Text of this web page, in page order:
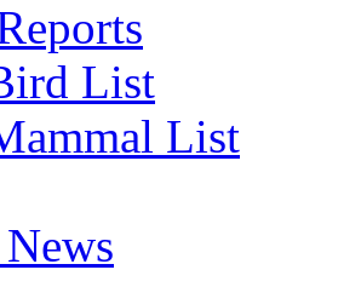
List
List